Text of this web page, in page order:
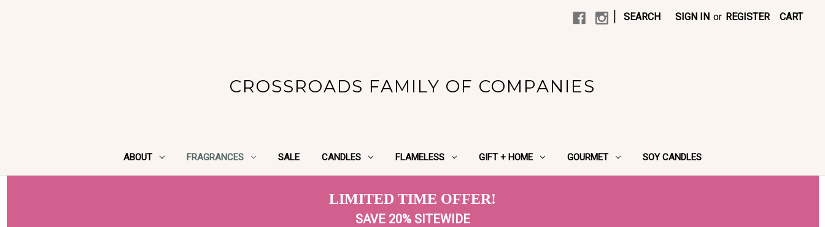
SEARCH SIGN IN or REGISTER CART
CROSSROADS FAMILY OF COMPANIES
ABOUT FRAGRANCES SALE CANDLES FLAMELESS GIFT + HOME GOURMET SOY CANDLES
LIMITED TIME OFFER!
SAVE 20% SITEWIDE